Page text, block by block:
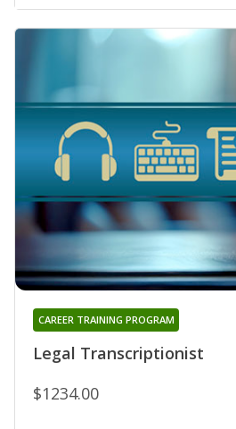
Legal Transcriptionist
CAREER TRAINING PROGRAM
$1234.00